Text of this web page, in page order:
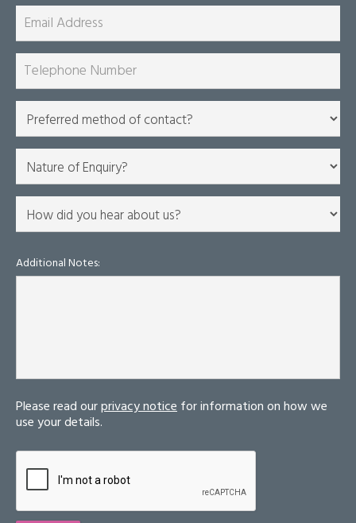
Additional Notes:
Please read ourprivacy noticefor information on how we
use your details.